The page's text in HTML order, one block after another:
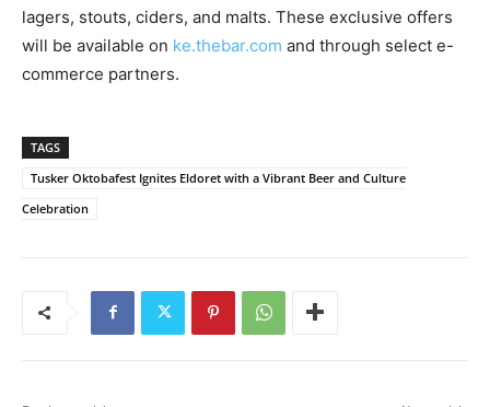
lagers, stouts, ciders, and malts. These exclusive offers
will be available on ke.thebar.com and through select e-
commerce partners.
TAGS
Tusker Oktobafest Ignites Eldoret with a Vibrant Beer and Culture
Celebration